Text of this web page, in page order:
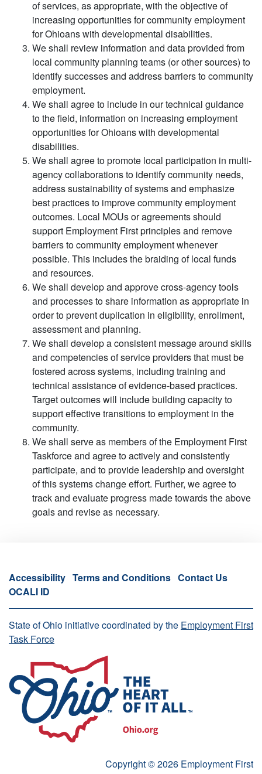
of services, as appropriate, with the objective of
increasing opportunities for community employment
for Ohioans with developmental disabilities.
We shall review information and data provided from
local community planning teams (or other sources) to
identify successes and address barriers to community
employment.
We shall agree to include in our technical guidance
to the field, information on increasing employment
opportunities for Ohioans with developmental
disabilities.
We shall agree to promote local participation in multi-
agency collaborations to identify community needs,
address sustainability of systems and emphasize
best practices to improve community employment
outcomes. Local MOUs or agreements should
support Employment First principles and remove
barriers to community employment whenever
possible. This includes the braiding of local funds
and resources.
We shall develop and approve cross-agency tools
and processes to share information as appropriate in
order to prevent duplication in eligibility, enrollment,
assessment and planning.
We shall develop a consistent message around skills
and competencies of service providers that must be
fostered across systems, including training and
technical assistance of evidence-based practices.
Target outcomes will include building capacity to
support effective transitions to employment in the
community.
We shall serve as members of the Employment First
Taskforce and agree to actively and consistently
participate, and to provide leadership and oversight
of this systems change effort. Further, we agree to
track and evaluate progress made towards the above
goals and revise as necessary.
Accessibility Terms and Conditions Contact Us
OCALI ID
State of Ohio initiative coordinated by the Employment First
Task Force
Copyright © 2026 Employment First